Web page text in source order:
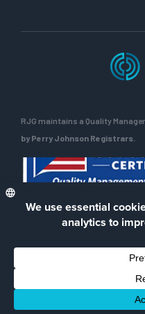
RJG maintains a Quality
by Perry Johnson Registrars.
© 2026 RJG Inc.
Privacy